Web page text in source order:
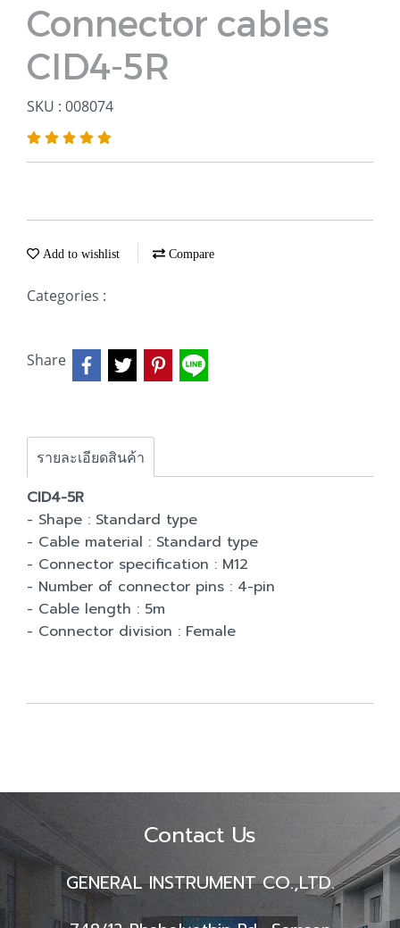
Connector cables
CID4-5R
SKU : 008074
Add to wishlist Compare
Categories :
Share
รายละเอียดสินค้า
CID4-5R
- Shape : Standard type
- Cable material : Standard type
- Connector specification : M12
- Number of connector pins : 4-pin
- Cable length : 5m
- Connector division : Female
Contact Us
GENERAL INSTRUMENT CO.,LTD.